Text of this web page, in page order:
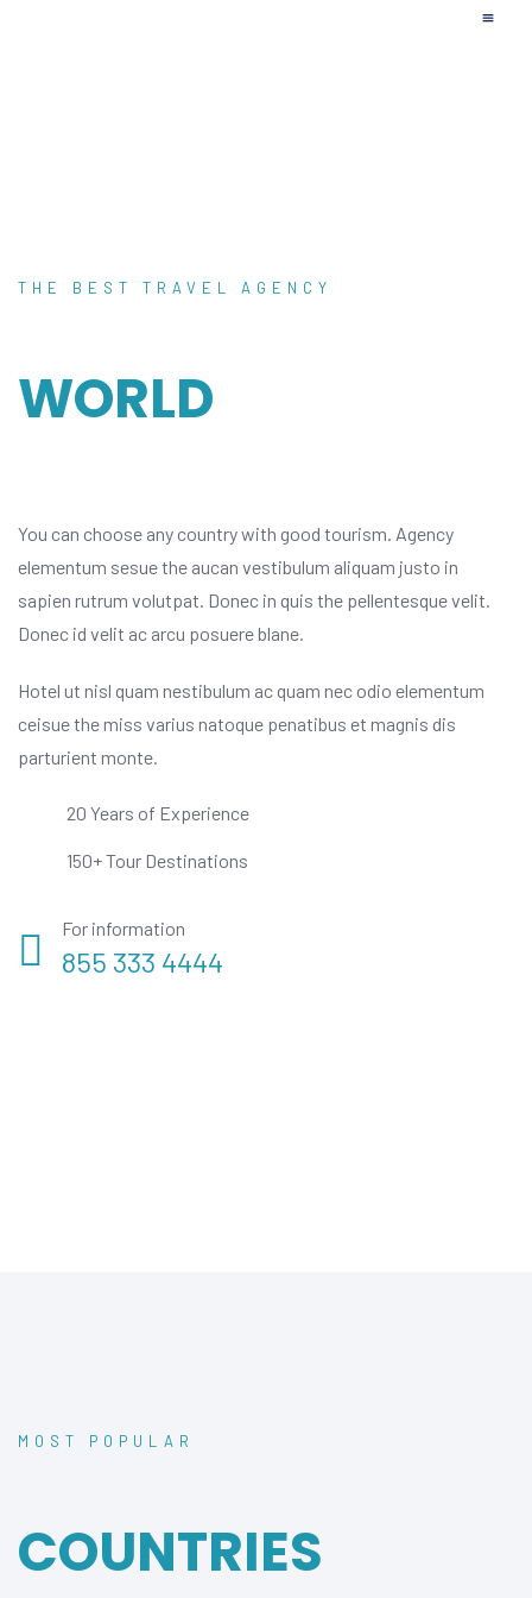
THE BEST TRAVEL AGENCY
WORLD
You can choose any country with good tourism. Agency
elementum sesue the aucan vestibulum aliquam justo in
sapien rutrum volutpat. Donec in quis the pellentesque velit.
Donec id velit ac arcu posuere blane.
Hotel ut nisl quam nestibulum ac quam nec odio elementum
ceisue the miss varius natoque penatibus et magnis dis
parturient monte.
20 Years of Experience
150+ Tour Destinations
For information
855 333 4444
MOST POPULAR
COUNTRIES